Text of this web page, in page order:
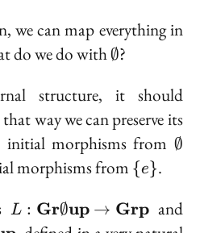
we can map everything in
do we do with\emptyset
∅?
structure, it should
that way we can preserve its
morphisms from ∅
morphisms from \
{e\}
{e}.
L
L : Gr∅up → Grp and